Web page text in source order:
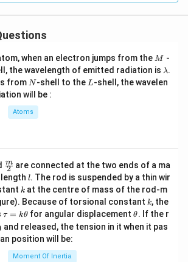
when an electron jumps from the M
M -
the wavelength of emitted radiation is \l
a
m
λ.
from N
N-shell to the L
L-shell, the wavelen
will be :
Atoms
\fra
c
{m}
{2}
2
m are connected at the two ends of a ma
l
l. The rod is suspended by a thin wir
k
k at the centre of mass of the rod-m
Because of torsional constant k
k, the
\t
u
=
τ = kθ for angular displacement\t
et
θ. If the r
and released, the tension in it when it pas
position will be:
Moment Of Inertia